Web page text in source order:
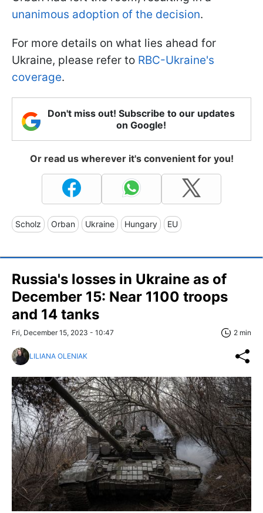
unanimous adoption of the decision.
For more details on what lies ahead for
Ukraine, please refer to RBC-Ukraine's
coverage.
Don't miss out! Subscribe to our updates
on Google!
Or read us wherever it's convenient for you!
Scholz Orban Ukraine Hungary EU
Russia's losses in Ukraine as of
December 15: Near 1100 troops
and 14 tanks
Fri, December 15, 2023 - 10:47 2 min
LILIANA OLENIAK